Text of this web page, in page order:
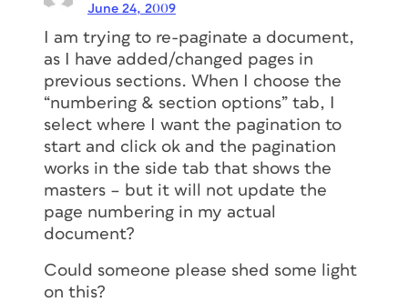
June 24, 2009
I am trying to re-paginate a document,
as I have added/changed pages in
previous sections. When I choose the
“numbering & section options” tab, I
select where I want the pagination to
start and click ok and the pagination
works in the side tab that shows the
masters – but it will not update the
page numbering in my actual
document?
Could someone please shed some light
on this?